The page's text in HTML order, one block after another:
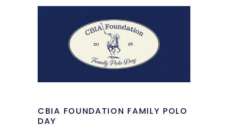
CBIA FOUNDATION FAMILY POLO
DAY